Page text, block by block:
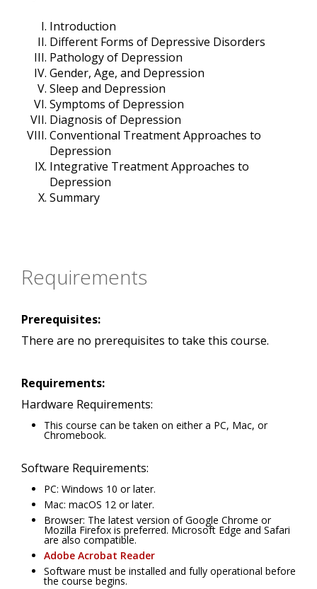
Introduction
Different Forms of Depressive Disorders
Pathology of Depression
Gender, Age, and Depression
Sleep and Depression
Symptoms of Depression
Diagnosis of Depression
Conventional Treatment Approaches to
Depression
Integrative Treatment Approaches to
Depression
Summary
Requirements
Prerequisites:
There are no prerequisites to take this course.
Requirements:
Hardware Requirements:
This course can be taken on either a PC, Mac, or
Chromebook.
Software Requirements:
PC: Windows 10 or later.
Mac: macOS 12 or later.
Browser: The latest version of Google Chrome or
Mozilla Firefox is preferred. Microsoft Edge and Safari
are also compatible.
Adobe Acrobat Reader
Software must be installed and fully operational before
the course begins.